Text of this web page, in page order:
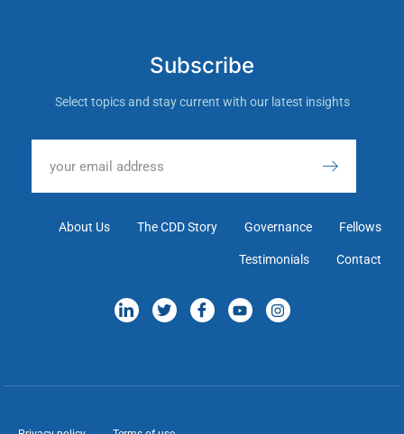
Subscribe
Select topics and stay current with our latest insights
About Us The CDD Story Governance Fellows
Testimonials Contact